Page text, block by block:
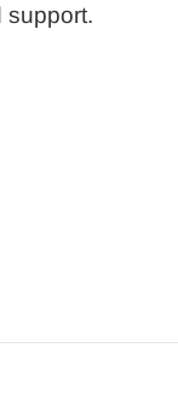
support.